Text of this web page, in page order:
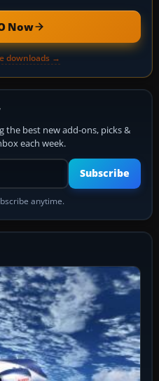
Now
downloads →
the best new add-ons, picks &
each week.
Your email address
Subscribe
anytime.